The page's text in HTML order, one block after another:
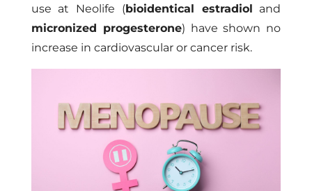
use at Neolife (bioidentical estradiol and
micronized progesterone) have shown no
increase in cardiovascular or cancer risk.